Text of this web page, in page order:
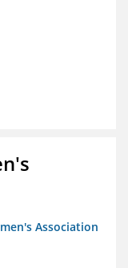
Association